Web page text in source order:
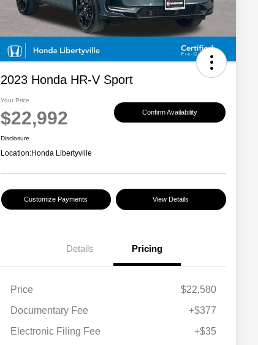
2023 Honda HR-V Sport
Your Price
$22,992 Confirm Availability
Disclosure
Location:Honda Libertyville
Customize Payments View Details
Details Pricing
Price
$22,580
Documentary Fee
+$377
Electronic Filing Fee
+$35